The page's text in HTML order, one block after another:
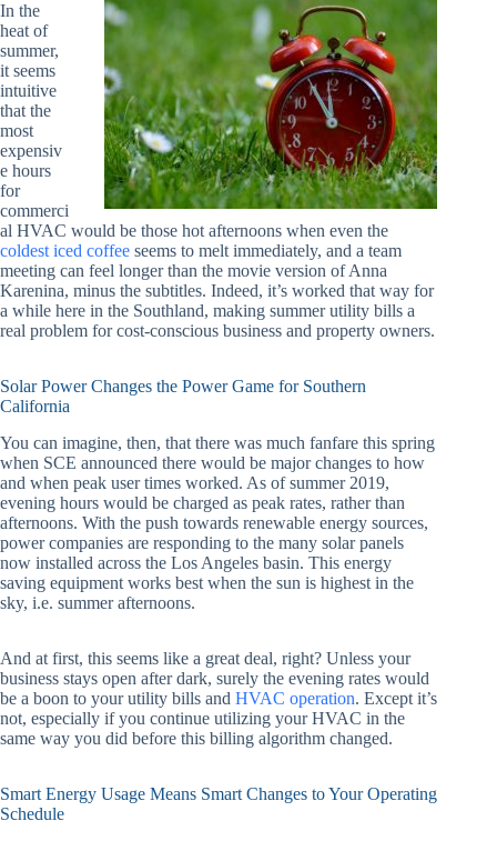
In the
heat of
summer,
it seems
intuitive
that the
most
expensiv
e hours
for
commerci
al HVAC would be those hot afternoons when even the
coldest iced coffee seems to melt immediately, and a team
meeting can feel longer than the movie version of Anna
Karenina, minus the subtitles. Indeed, it’s worked that way for
a while here in the Southland, making summer utility bills a
real problem for cost-conscious business and property owners.
Solar Power Changes the Power Game for Southern
California
You can imagine, then, that there was much fanfare this spring
when SCE announced there would be major changes to how
and when peak user times worked. As of summer 2019,
evening hours would be charged as peak rates, rather than
afternoons. With the push towards renewable energy sources,
power companies are responding to the many solar panels
now installed across the Los Angeles basin. This energy
saving equipment works best when the sun is highest in the
sky, i.e. summer afternoons.
And at first, this seems like a great deal, right? Unless your
business stays open after dark, surely the evening rates would
be a boon to your utility bills and HVAC operation. Except it’s
not, especially if you continue utilizing your HVAC in the
same way you did before this billing algorithm changed.
Smart Energy Usage Means Smart Changes to Your Operating
Schedule